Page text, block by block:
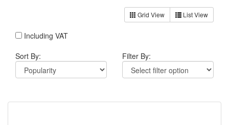
Grid View List View
Including VAT
Sort By:
Filter By: